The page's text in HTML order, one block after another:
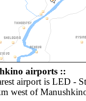
airports ::
airport is LED -
west of